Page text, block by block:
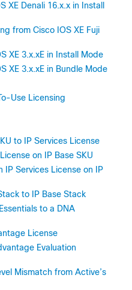
XE Denali 16.x.x in Install
from Cisco IOS XE Fuji
XE 3.x.xE in Install Mode
XE 3.x.xE in Bundle Mode
Use Licensing
to IP Services License
on IP Base SKU
IP Services License on IP
to IP Base Stack
to a DNA
License
Evaluation
Mismatch from Active’s